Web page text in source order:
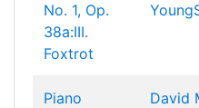
No. 1, Op.
38a:III.
Foxtrot
Piano
David